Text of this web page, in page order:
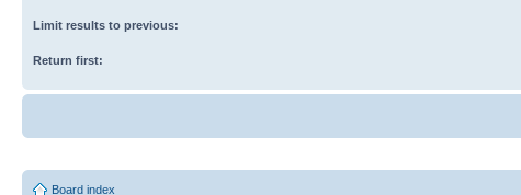
Limit results to previous:
Return first:
Board index